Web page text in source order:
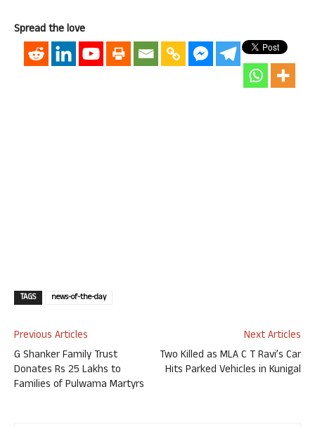
Spread the love
TAGS news-of-the-day
Previous Articles
G Shanker Family Trust
Donates Rs 25 Lakhs to
Families of Pulwama Martyrs
Next Articles
Two Killed as MLA C T Ravi’s Car
Hits Parked Vehicles in Kunigal